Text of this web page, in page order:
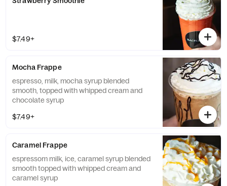
$7.49+
Mocha Frappe
espresso, milk, mocha syrup blended
smooth, topped with whipped cream and
chocolate syrup
$7.49+
Caramel Frappe
espressom milk, ice, caramel syrup blended
smooth topped with whipped cream and
caramel syrup